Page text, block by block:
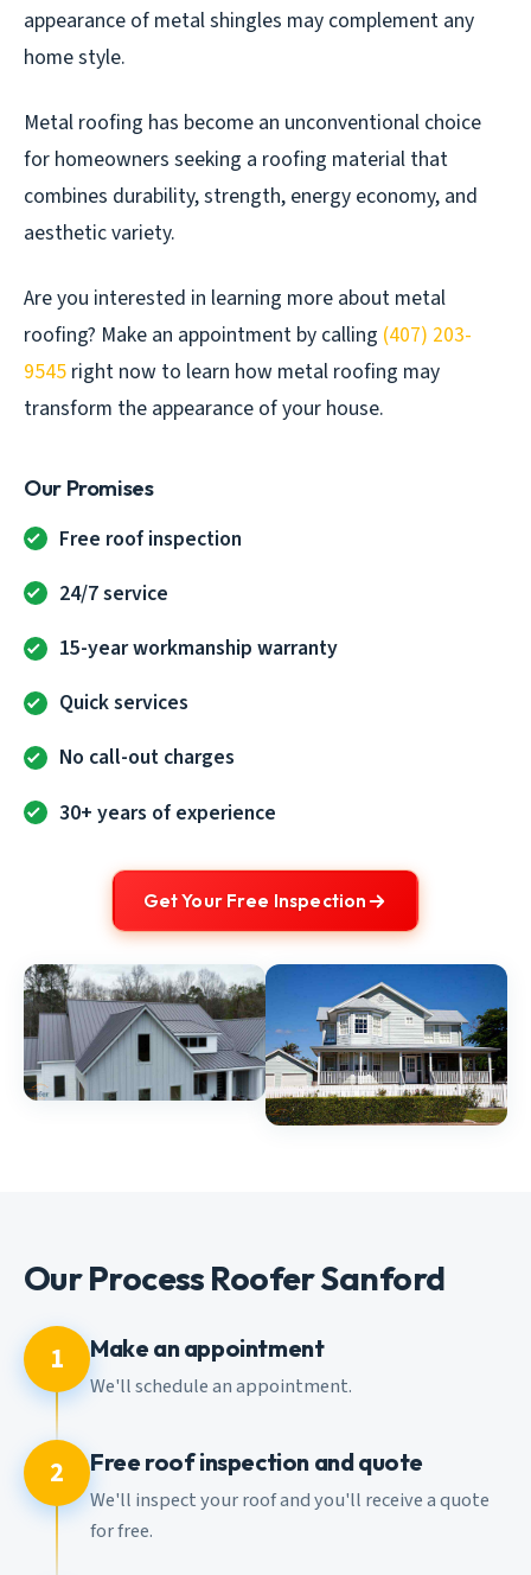
appearance of metal shingles may complement any
home style.
Metal roofing has become an unconventional choice
for homeowners seeking a roofing material that
combines durability, strength, energy economy, and
aesthetic variety.
Are you interested in learning more about metal
roofing? Make an appointment by calling (407) 203-
9545 right now to learn how metal roofing may
transform the appearance of your house.
Our Promises
Free roof inspection
24/7 service
15-year workmanship warranty
Quick services
No call-out charges
30+ years of experience
Get Your Free Inspection
Our Process Roofer Sanford
1 Make an appointment
We'll schedule an appointment.
2 Free roof inspection and quote
We'll inspect your roof and you'll receive a quote
for free.